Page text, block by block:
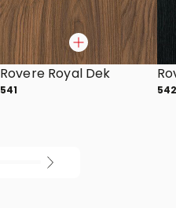
Rovere Royal Dek
541